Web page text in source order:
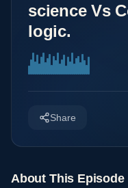
science Vs
logic.
Share
About This Episode